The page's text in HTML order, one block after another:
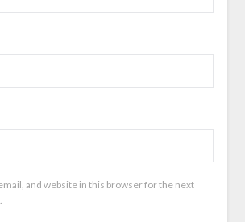
and website in this browser for the next